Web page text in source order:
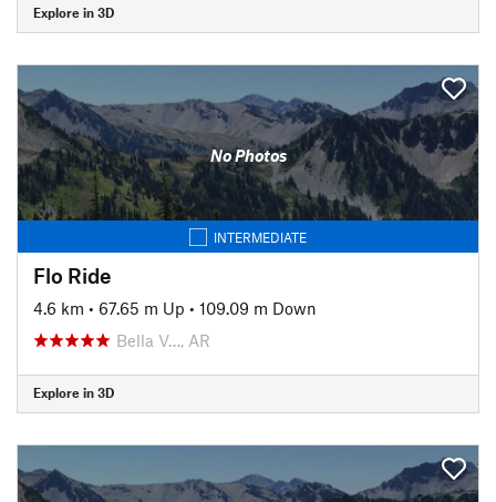
Explore in 3D
No Photos
INTERMEDIATE
Flo Ride
4.6 km • 67.65 m Up • 109.09 m Down
Bella V…, AR
Explore in 3D